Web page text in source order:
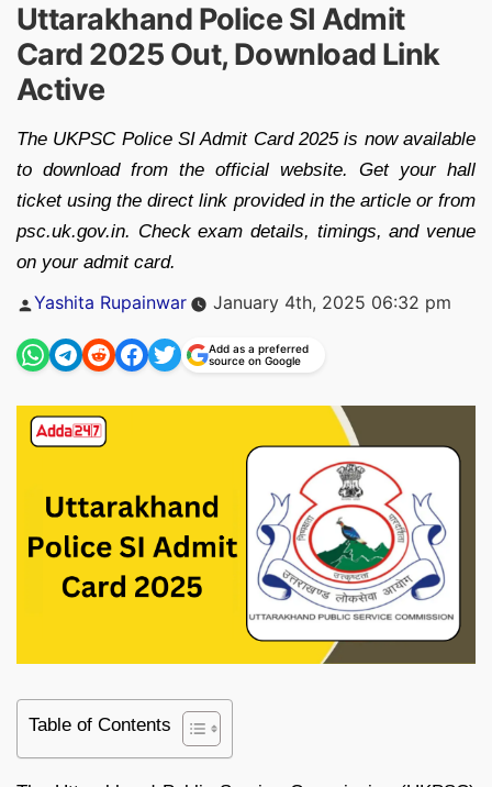
Uttarakhand Police SI Admit
Card 2025 Out, Download Link
Active
The UKPSC Police SI Admit Card 2025 is now available
to download from the official website. Get your hall
ticket using the direct link provided in the article or from
psc.uk.gov.in. Check exam details, timings, and venue
on your admit card.
Posted
Yashita Rupainwar January 4th, 2025 06:32 pm
Add as a preferred
source on Google
Table of Contents